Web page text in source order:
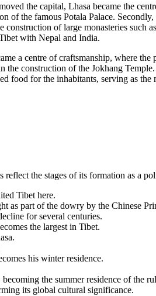
the capital, Lhasa became the
of the famous Potala Palace. Secondly,
of large monasteries such
with Nepal and India.
a centre of craftsmanship, where
construction of the Jokhang
for the inhabitants, serving as the
the stages of its formation as a
Tibet here.
as part of the dowry by the Chinese
for several centuries.
the largest in Tibet.
his winter residence.
the summer residence of the
its global cultural significance.